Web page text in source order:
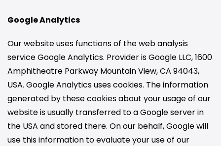
Google Analytics
Our website uses functions of the web analysis
service Google Analytics. Provider is Google LLC, 1600
Amphitheatre Parkway Mountain View, CA 94043,
USA. Google Analytics uses cookies. The information
generated by these cookies about your usage of our
website is usually transferred to a Google server in
the USA and stored there. On our behalf, Google will
use this information to evaluate your use of our